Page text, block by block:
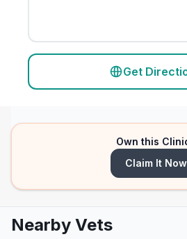
Get
Own this
Claim It Now
Nearby Vets